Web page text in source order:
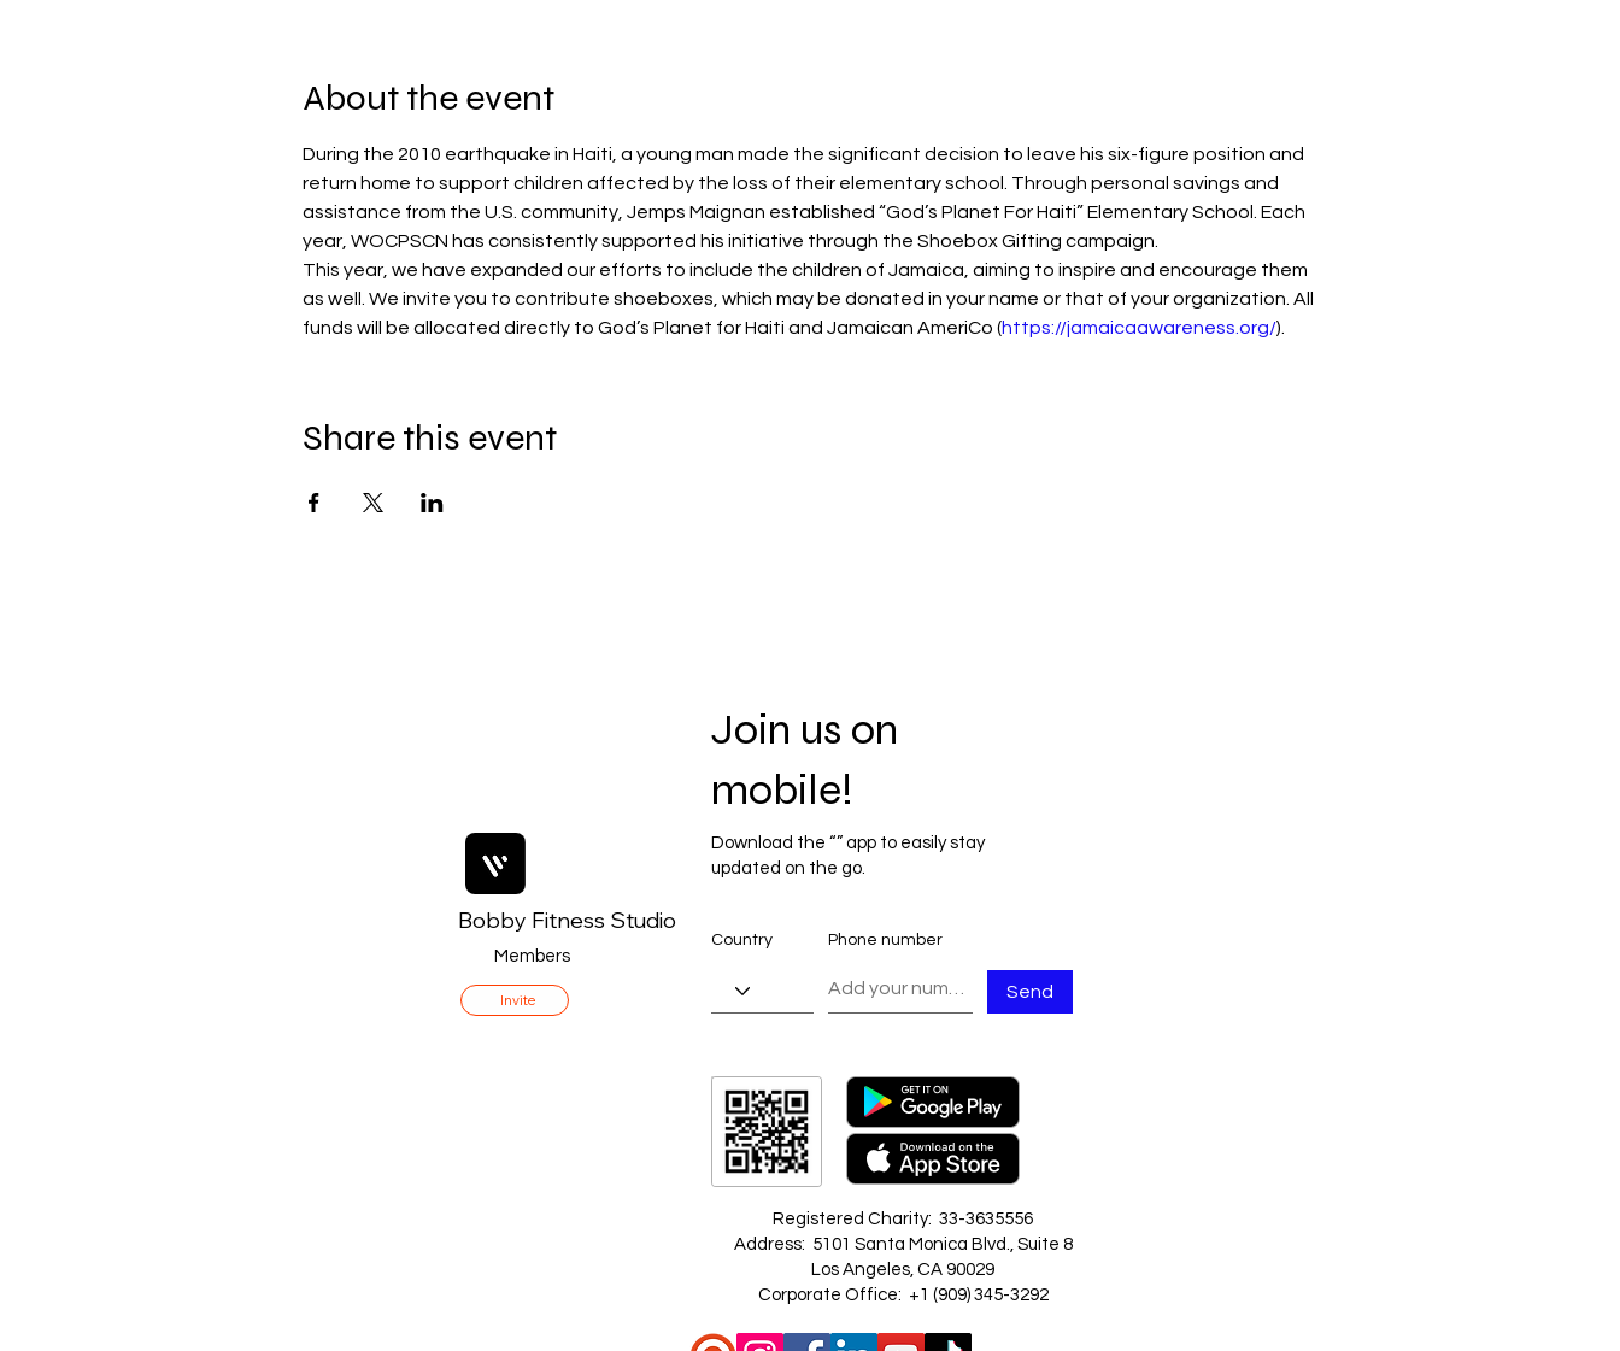
About the event
During the 2010 earthquake in Haiti, a young man made the significant decision to leave his six-figure position and
return home to support children affected by the loss of their elementary school. Through personal savings and
assistance from the U.S. community, Jemps Maignan established “God’s Planet For Haiti” Elementary School. Each
year, WOCPSCN has consistently supported his initiative through the Shoebox Gifting campaign.
This year, we have expanded our efforts to include the children of Jamaica, aiming to inspire and encourage them
as well. We invite you to contribute shoeboxes, which may be donated in your name or that of your organization. All
funds will be allocated directly to God’s Planet for Haiti and Jamaican AmeriCo (https://jamaicaawareness.org/).
Share this event
Members
Invite
Bobby Fitness Studio
Join us on
mobile!
Download the “” app to easily stay
updated on the go.
Send
Country Phone number
Registered Charity: 33-3635556
Address: 5101 Santa Monica Blvd., Suite 8
Los Angeles, CA 90029
Corporate Office: +1 ‪(909) 345-3292‬